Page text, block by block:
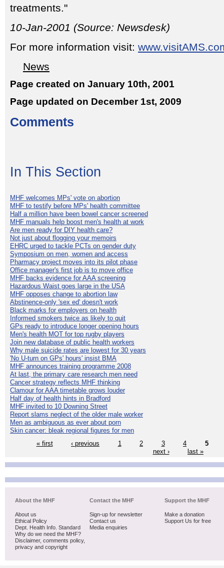
treatments."
10-Jan-2001 (Source: Newsdesk)
For more information visit:
News
Page created on January 10th, 2001
Page updated on December 1st, 2009
Comments
In This Section
MHF welcomes MPs' vote on abortion
MHF to testify before MPs' health committee
Half a million have been bowel cancer screened
MHF manuals help boost men's health at work
Are men ready for DIY health care?
Not just about flogging your memoirs
EHRC urged to tackle PCTs on gender duty
Symposium on men, women and access
Pharmacy project moves into its pilot phase
Office manager's first job is to move office
MHF backs evidence for AAA screening
Hazardous Waist goes large in the USA
MHF opposes change to abortion law
Abstinence-only 'sex ed' doesn't work
Black marks for employers on health
Informed smokers twice as likely to quit
GPs ready to introduce longer opening hours
Men's health MOT for top rugby players
Join new database of public health workers
Why male suicide rates are lowest for 30 years
'No U-turn on GPs' hours' insist BMA
MHF announces training programme 2008
At last, the primary care research men need
Cancer strategy reflects MHF thinking
Clamour for AAA timetable grows louder
Half day of health hints in Bradford
MHF invited to 10 Downing Street
Report slams neglect of the older male worker
Men as ambiguous as ever about porn
Skin cancer: bleak regional figures for men
« first
‹ previous 1 2 3 4
5
next ›
last »
About the MHF
About us
Ethical Policy
Dept. Health Info. Standard
Why do we need the MHF?
Disclaimer, comments policy,
privacy and copyright
Contact the MHF
Sign-up for newsletter
Contact us
Media enquiries
Support the MHF
Make a donation
Support Us for free